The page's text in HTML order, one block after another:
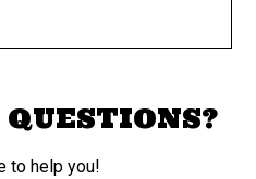
to help you!